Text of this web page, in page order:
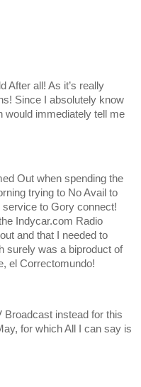
After all! As it’s really
Since I absolutely know
would immediately tell me
Out when spending the
trying to No Avail to
to Gory connect!
Indycar.com Radio
and that I needed to
surely was a biproduct of
el Correctomundo!
Broadcast instead for this
for which All I can say is